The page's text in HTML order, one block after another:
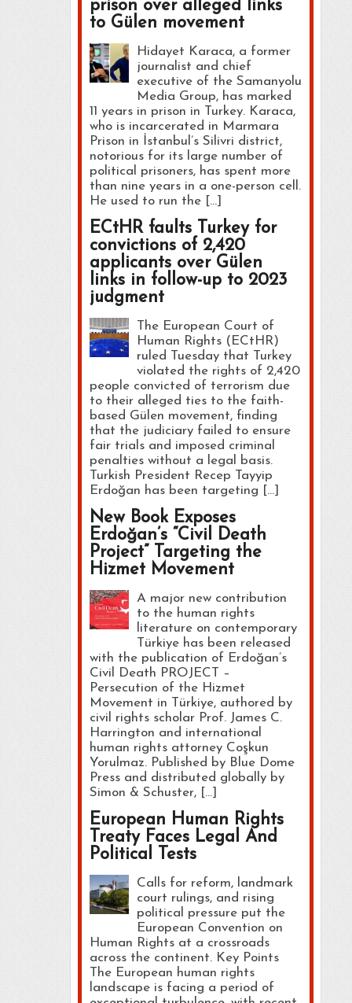
prison over alleged links
to Gülen movement
Hidayet Karaca, a former
journalist and chief
executive of the Samanyolu
Media Group, has marked
11 years in prison in Turkey. Karaca,
who is incarcerated in Marmara
Prison in İstanbul’s Silivri district,
notorious for its large number of
political prisoners, has spent more
than nine years in a one-person cell.
He used to run the […]
ECtHR faults Turkey for
convictions of 2,420
applicants over Gülen
links in follow-up to 2023
judgment
The European Court of
Human Rights (ECtHR)
ruled Tuesday that Turkey
violated the rights of 2,420
people convicted of terrorism due
to their alleged ties to the faith-
based Gülen movement, finding
that the judiciary failed to ensure
fair trials and imposed criminal
penalties without a legal basis.
Turkish President Recep Tayyip
Erdoğan has been targeting […]
New Book Exposes
Erdoğan’s “Civil Death
Project” Targeting the
Hizmet Movement
A major new contribution
to the human rights
literature on contemporary
Türkiye has been released
with the publication of Erdoğan’s
Civil Death PROJECT –
Persecution of the Hizmet
Movement in Türkiye, authored by
civil rights scholar Prof. James C.
Harrington and international
human rights attorney Coşkun
Yorulmaz. Published by Blue Dome
Press and distributed globally by
Simon & Schuster, […]
European Human Rights
Treaty Faces Legal And
Political Tests
Calls for reform, landmark
court rulings, and rising
political pressure put the
European Convention on
Human Rights at a crossroads
across the continent. Key Points
The European human rights
landscape is facing a period of